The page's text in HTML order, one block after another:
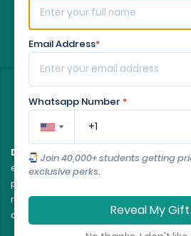
©2026- All rights
Disclaimer:All client orders are
experienced, professional writers.
provide are intended to serve as
reference models only, and should
original work.
Email Address*
Whatsapp Number *
Join 40,000+ students getting
exclusive perks.
Reveal My Gift